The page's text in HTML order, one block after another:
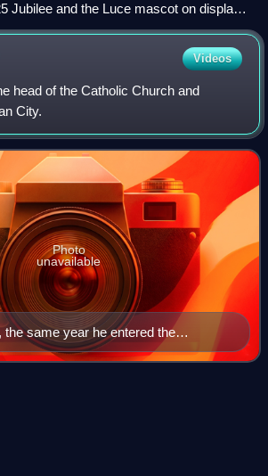
Jubilee and the Luce mascot on display
of the Immaculate Conception in
Videos
head of the Catholic Church and
City.
the same year he entered the
Photo
unavailable